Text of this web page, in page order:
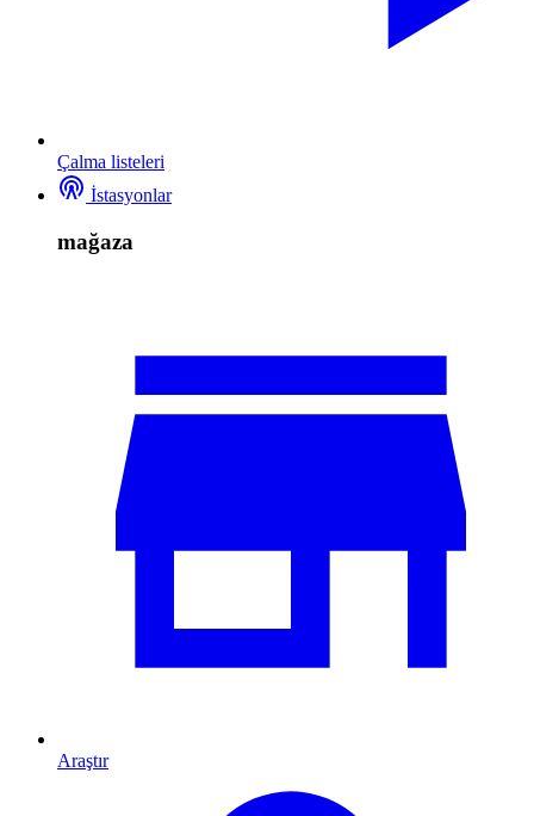
Çalma listeleri
İstasyonlar
mağaza
Araştır